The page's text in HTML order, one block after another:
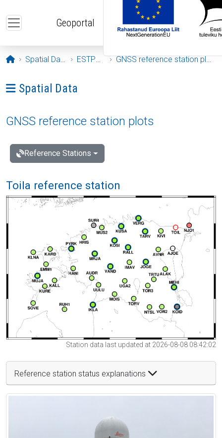
Geoportal
Opening page
Spatial Data ESTPOS GNSS reference station plots
Ava menüü: Spatial Data
Spatial Data
GNSS reference station plots
Reference Stations
Toila reference station
Station data last updated at 2026-08-08 08:42:02
Reference station status explanations